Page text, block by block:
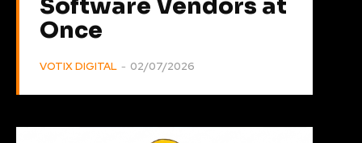
Software Vendors at
Once
VOTIX DIGITAL - 02/07/2026